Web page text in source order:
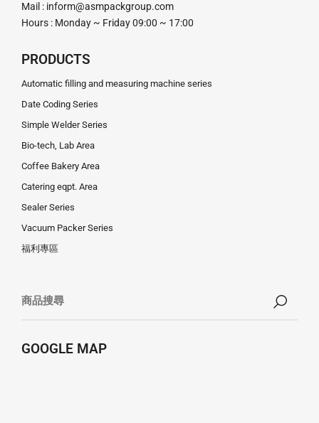
Mail : inform@asmpackgroup.com
Hours : Monday ~ Friday 09:00 ~ 17:00
PRODUCTS
Automatic filling and measuring machine series
Date Coding Series
Simple Welder Series
Bio-tech, Lab Area
Coffee Bakery Area
Catering eqpt. Area
Sealer Series
Vacuum Packer Series
福利專區
GOOGLE MAP